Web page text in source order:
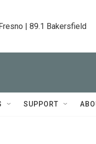
| 89.1 Bakersfield
SUPPORT